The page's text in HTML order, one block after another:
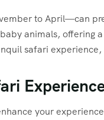
to April—can
animals,
safari
your